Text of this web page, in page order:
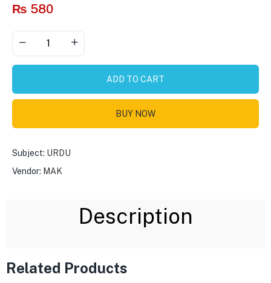
₨ 580
ADD TO CART
BUY NOW
Subject: URDU
Vendor: MAK
Description
Related Products